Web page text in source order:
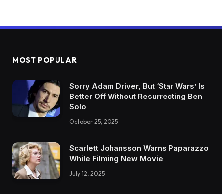
MOST POPULAR
Sorry Adam Driver, But ‘Star Wars’ Is
Better Off Without Resurrecting Ben
Solo
October 25, 2025
Scarlett Johansson Warns Paparazzo
While Filming New Movie
July 12, 2025